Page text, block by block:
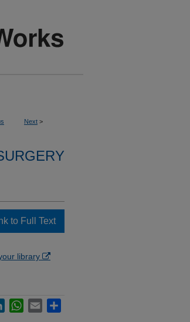
Next >
to Full Text
library
LinkedInWhatsApp
Email